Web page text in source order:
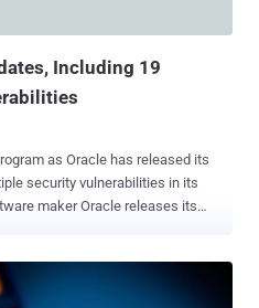
Including 19
has released its
security vulnerabilities in its
issuing a total of 169 security
including Java, Fusion